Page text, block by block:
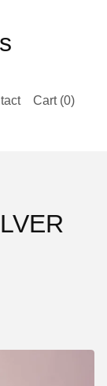
Cart (0)